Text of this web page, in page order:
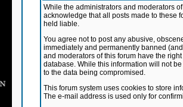
While the administrators and moderators
acknowledge that all posts made to these
held liable.
You agree not to post any abusive,
immediately and permanently banned
and moderators of this forum have the
database. While this information will not
to the data being compromised.
This forum system uses cookies to store
The e-mail address is used only for